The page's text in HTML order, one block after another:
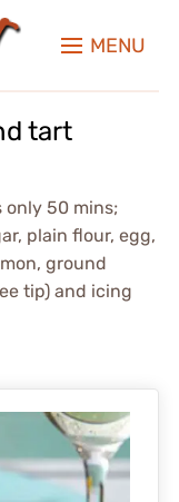
MENU
tart
only 50 mins;
plain flour, egg,
ground
tip) and icing